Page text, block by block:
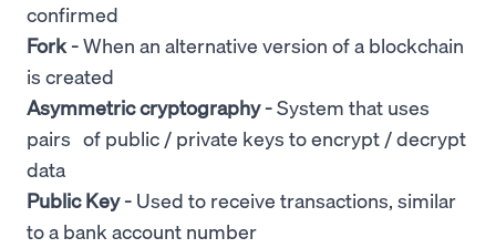
confirmed
Fork -When an alternative version of a blockchain
is created
Asymmetric cryptography -System that uses
pairs of public / private keys to encrypt / decrypt
data
Public Key - Used to receive transactions, similar
to a bank account number